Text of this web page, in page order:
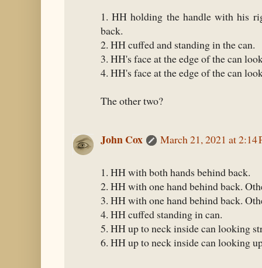
1. HH holding the handle with his
back.
2. HH cuffed and standing in the can.
3. HH's face at the edge of the can
4. HH's face at the edge of the can
The other two?
John Cox March 21, 2021 at 2:14
1. HH with both hands behind back.
2. HH with one hand behind back.
3. HH with one hand behind back.
4. HH cuffed standing in can.
5. HH up to neck inside can looking
6. HH up to neck inside can looking